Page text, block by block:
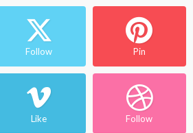
Follow Pin
Like Follow